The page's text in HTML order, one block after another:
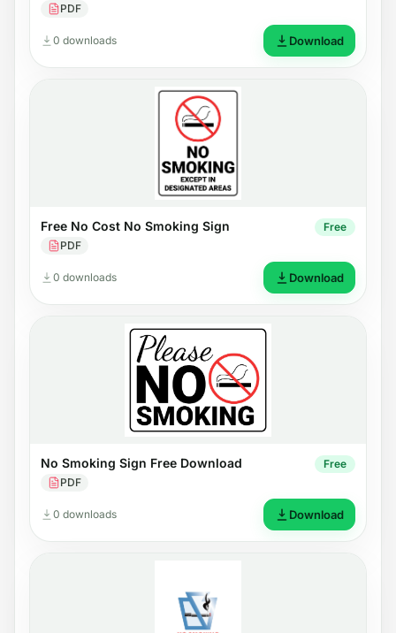
PDF
0 downloads Download
Free No Cost No Smoking Sign
PDF
Free
0 downloads Download
No Smoking Sign Free Download
PDF
Free
0 downloads Download